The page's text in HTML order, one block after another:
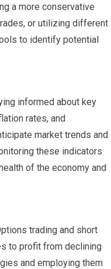
a more conservative
or utilizing different
to identify potential
informed about key
rates, and
market trends and
these indicators
of the economy and
trading and short
to profit from declining
and employing them